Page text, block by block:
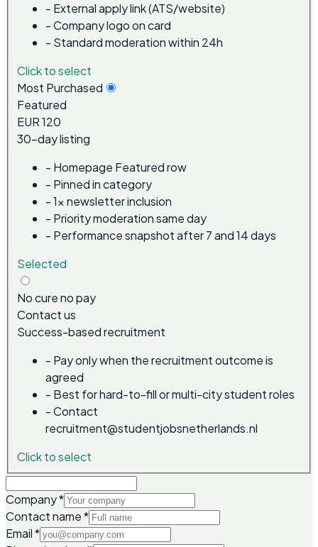
- External apply link (ATS/website)
-Company logo on card
- Standard moderation within 24h
Click to select
Most Purchased
Featured
EUR 120
30-day listing
- Homepage Featured row
- Pinned in category
-1x newsletter inclusion
- Priority moderation same day
- Performance snapshot after 7 and 14 days
Selected
No cure no pay
Contact us
Success-based recruitment
- Pay only when the recruitment outcome is
agreed
- Best for hard-to-fill or multi-city student roles
-Contact
recruitment@studentjobsnetherlands.nl
Click to select
Company*
Contact name*
Email*